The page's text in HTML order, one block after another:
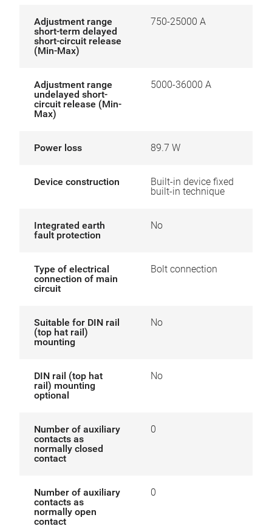
Adjustment range
short-term delayed
short-circuit release
(Min-Max)
750-25000 A
Adjustment range
undelayed short-
circuit release (Min-
Max)
5000-36000 A
Power loss 89.7 W
Device construction
Built-in device fixed
built-in technique
Integrated earth
fault protection
No
Type of electrical
connection of main
circuit
Bolt connection
Suitable for DIN rail
(top hat rail)
mounting
No
DIN rail (top hat
rail) mounting
optional
No
Number of auxiliary
contacts as
normally closed
contact
0
Number of auxiliary
contacts as
normally open
contact
0